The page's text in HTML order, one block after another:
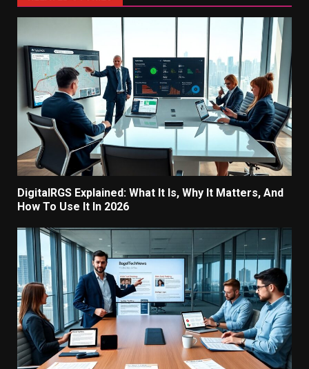
DigitalRGS Explained: What It Is, Why It Matters, And
How To Use It In 2026